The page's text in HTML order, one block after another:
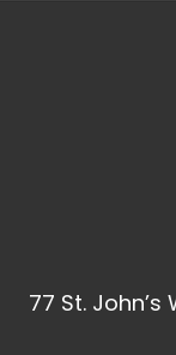
77 St. John’s